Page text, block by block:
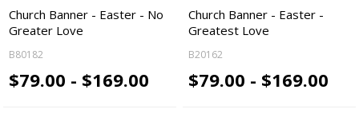
Church Banner - Easter - No
Greater Love
B80182
$79.00 - $169.00
Church Banner - Easter -
Greatest Love
B20162
$79.00 - $169.00